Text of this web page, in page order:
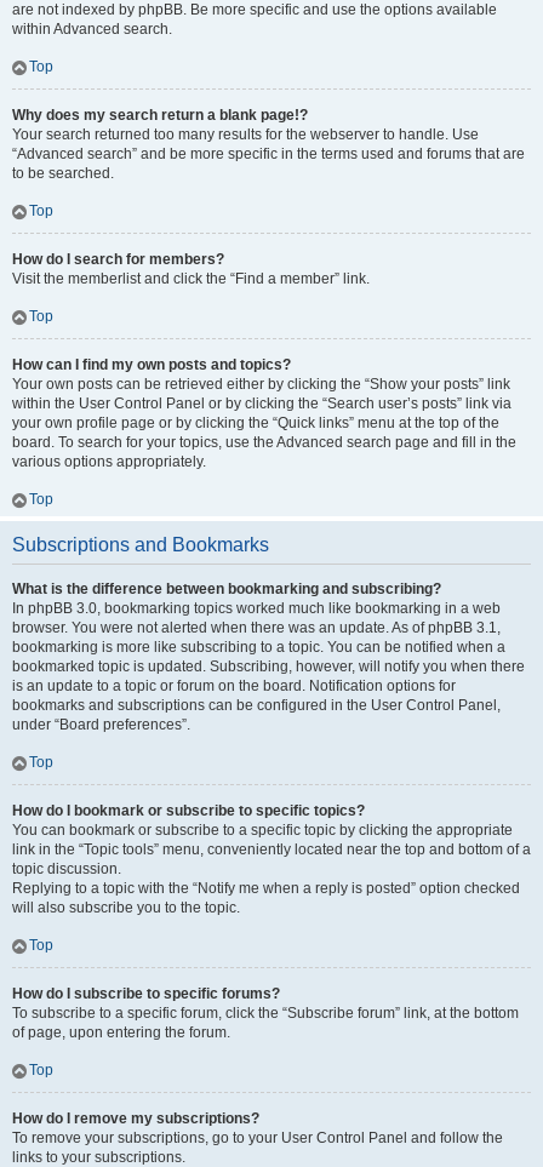
are not indexed by phpBB. Be more specific and use the options available
within Advanced search.
Top
Why does my search return a blank page!?
Your search returned too many results for the webserver to handle. Use
“Advanced search” and be more specific in the terms used and forums that are
to be searched.
Top
How do I search for members?
Visit the memberlist and click the “Find a member” link.
Top
How can I find my own posts and topics?
Your own posts can be retrieved either by clicking the “Show your posts” link
within the User Control Panel or by clicking the “Search user’s posts” link via
your own profile page or by clicking the “Quick links” menu at the top of the
board. To search for your topics, use the Advanced search page and fill in the
various options appropriately.
Top
Subscriptions and Bookmarks
What is the difference between bookmarking and subscribing?
In phpBB 3.0, bookmarking topics worked much like bookmarking in a web
browser. You were not alerted when there was an update. As of phpBB 3.1,
bookmarking is more like subscribing to a topic. You can be notified when a
bookmarked topic is updated. Subscribing, however, will notify you when there
is an update to a topic or forum on the board. Notification options for
bookmarks and subscriptions can be configured in the User Control Panel,
under “Board preferences”.
Top
How do I bookmark or subscribe to specific topics?
You can bookmark or subscribe to a specific topic by clicking the appropriate
link in the “Topic tools” menu, conveniently located near the top and bottom of a
topic discussion.
Replying to a topic with the “Notify me when a reply is posted” option checked
will also subscribe you to the topic.
Top
How do I subscribe to specific forums?
To subscribe to a specific forum, click the “Subscribe forum” link, at the bottom
of page, upon entering the forum.
Top
How do I remove my subscriptions?
To remove your subscriptions, go to your User Control Panel and follow the
links to your subscriptions.